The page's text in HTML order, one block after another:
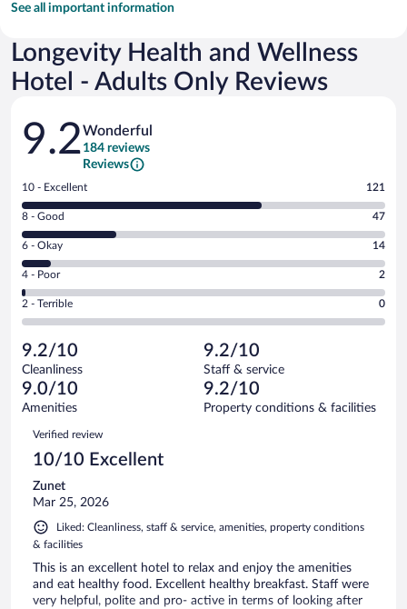
See all important information
Longevity Health and Wellness
Hotel - Adults Only Reviews
Reviews
9.2Wonderful
184 reviews
Reviews
Rating
10
-
Excellent.
out
of
184
reviews
10 - Excellent 121
Rating
8
-
Good.
out
of
reviews
8 - Good 47
Rating
6
-
Okay.
of
184
reviews
6 - Okay 14
Rating
4
-
Poor.
2
out
of
184
reviews
4 - Poor 2
Rating
2
Terrible.
0
out
of
reviews
2 - Terrible 0
9.2/10
Cleanliness
9.2/10
Staff & service
9.0/10
Amenities
9.2/10
Property conditions & facilities
Reviews
Verified review
10/10 Excellent
Zunet
Mar 25, 2026
Liked: Cleanliness, staff & service, amenities, property conditions
& facilities
This is an excellent hotel to relax and enjoy the amenities
and eat healthy food. Excellent healthy breakfast. Staff were
very helpful, polite and pro- active in terms of looking after